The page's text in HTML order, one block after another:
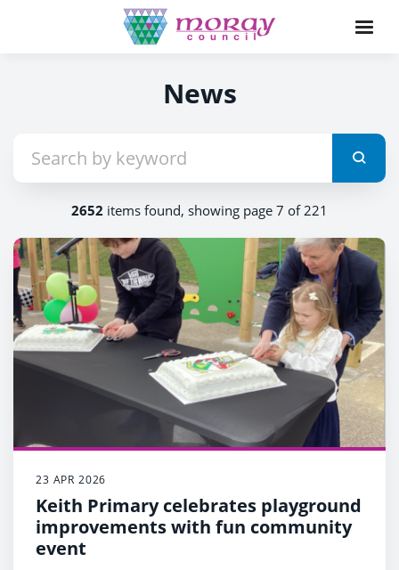
News
2652 items found, showing page 7 of 221
23 APR 2026
Keith Primary celebrates playground
improvements with fun community
event